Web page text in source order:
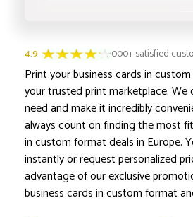
4.9 3000+ satisfied
Print your business cards in
your trusted print marketplace. We
need and make it incredibly
always count on finding the most
in custom format deals in Europe.
instantly or request personalized
advantage of our exclusive
business cards in custom format